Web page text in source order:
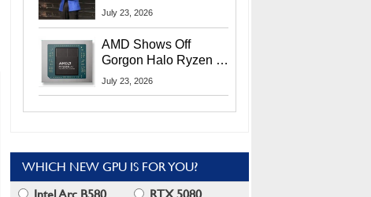
9006 CPUs, Instinct
More At Advancing AI
2026
July 23, 2026
AMD Shows Off
Gorgon Halo Ryzen AI
Max PRO 400 Series
July 23, 2026
WHICH NEW GPU IS FOR YOU?